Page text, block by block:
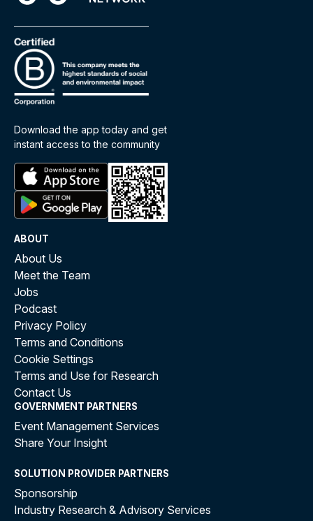
Download the app today and get
instant access to the community
ABOUT
About Us
Meet the Team
Jobs
Podcast
Privacy Policy
Terms and Conditions
Cookie Settings
Terms and Use for Research
Contact Us
GOVERNMENT PARTNERS
Event Management Services
Share Your Insight
SOLUTION PROVIDER PARTNERS
Sponsorship
Industry Research & Advisory Services